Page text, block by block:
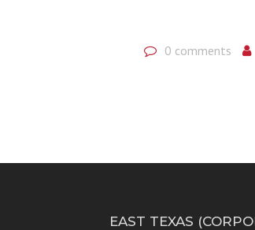
0 comments
EAST TEXAS